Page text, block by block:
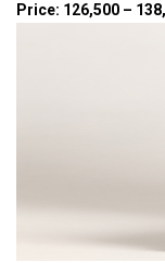
Price: 126,500 –